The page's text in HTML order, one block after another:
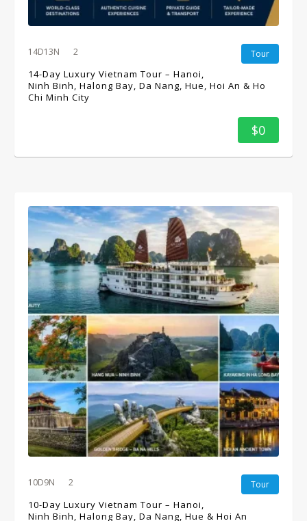
Tour
14D13N 2
14-Day Luxury Vietnam Tour – Hanoi,
Ninh Binh, Halong Bay, Da Nang, Hue, Hoi An & Ho
Chi Minh City
$0
Tour
10D9N 2
10-Day Luxury Vietnam Tour – Hanoi,
Ninh Binh, Halong Bay, Da Nang, Hue & Hoi An